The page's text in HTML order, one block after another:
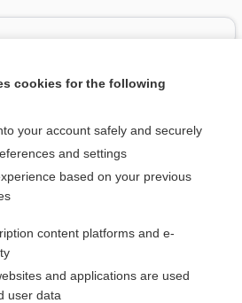
the entire topic?
a subscriber
sample topics
cookies for the following
your account safely and securely
and settings
based on your previous
content platforms and e-
and applications are used
user data